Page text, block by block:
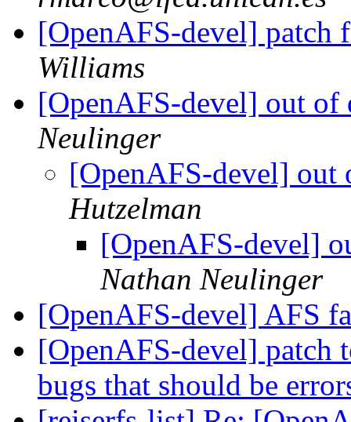
[OpenAFS-devel]
Williams
[OpenAFS-devel] out of
Neulinger
[OpenAFS-devel] out
Hutzelman
[OpenAFS-devel]
Nathan Neulinger
[OpenAFS-devel] AFS
[OpenAFS-devel] patch
bugs that should be